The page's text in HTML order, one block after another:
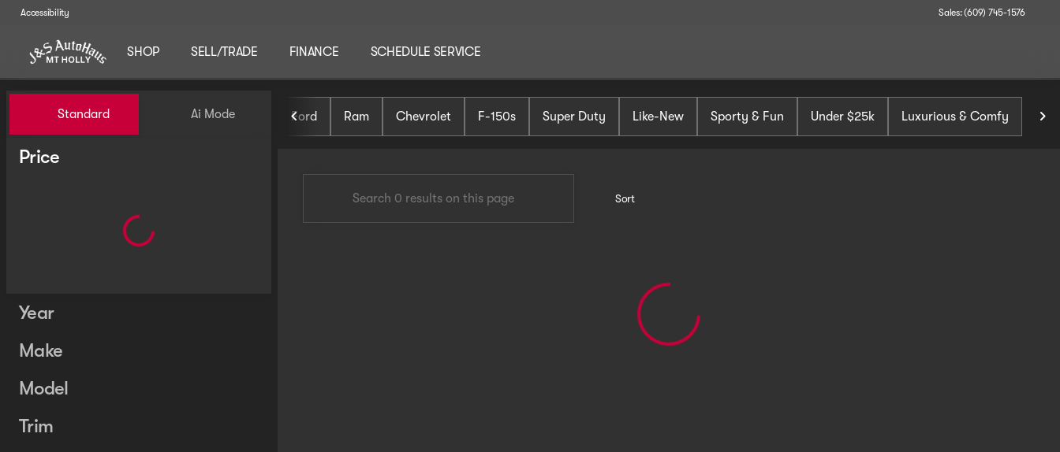
Accessibility Sales: (609) 745-1576
SHOP SELL/TRADE FINANCE SCHEDULE SERVICE
Vehicles for Sale at J and S AutoHaus Mt. Holly
Standard Ai Mode
Price
Year
Make
Model
Trim
Ford Ram Chevrolet F-150s Super Duty Like-New Sporty & Fun Under $25k Luxurious & Comfy
Sort